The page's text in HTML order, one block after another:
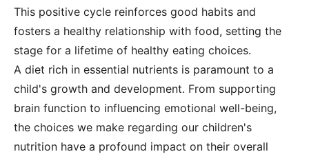
This positive cycle reinforces good habits and
fosters a healthy relationship with food, setting the
stage for a lifetime of healthy eating choices.
A diet rich in essential nutrients is paramount to a
child's growth and development. From supporting
brain function to influencing emotional well-being,
the choices we make regarding our children's
nutrition have a profound impact on their overall